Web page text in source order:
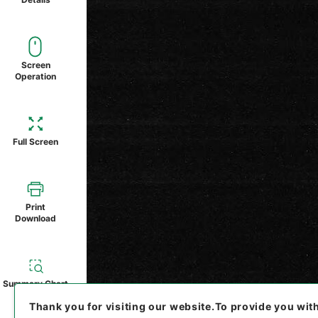
Screen
Operation
Full Screen
Print
Download
Summary Chart
Thank you for visiting our website.To provide you